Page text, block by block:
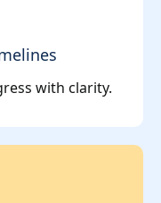
with clarity.